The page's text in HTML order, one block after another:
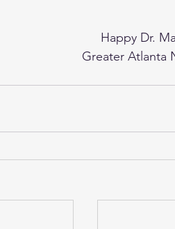
Happy Dr.
Greater Atlanta